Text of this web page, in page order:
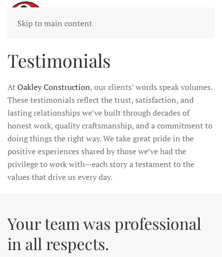
Skip to main content
Testimonials
AtOakley Construction, our clients’ words speak volumes.
These testimonials reflect the trust, satisfaction, and
lasting relationships we’ve built through decades of
honest work, quality craftsmanship, and a commitment to
doing things the right way. We take great pride in the
positive experiences shared by those we’ve had the
privilege to work with—each story a testament to the
values that drive us every day.
Your team was professional
in all respects.